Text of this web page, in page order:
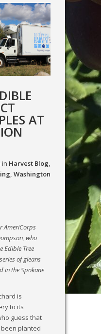
AT
in Harvest Blog,
, Washington
AmeriCorps
who
Edible Tree
of gleans
in the Spokane
is
to its
guess that
planted